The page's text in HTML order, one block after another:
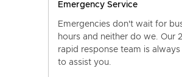
Emergency Service
Emergencies don't wait for
hours and neither do we. Our
rapid response team is
to assist you.